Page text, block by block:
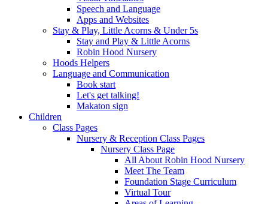
Speech and Language
Apps and Websites
Stay & Play, Little Acorns & Under 5s
Stay and Play & Little Acorns
Robin Hood Nursery
Hoods Helpers
Language and Communication
Book start
Let's get talking!
Makaton sign
Children
Class Pages
Nursery & Reception Class Pages
Nursery Class Page
All About Robin Hood Nursery
Meet The Team
Foundation Stage Curriculum
Virtual Tour